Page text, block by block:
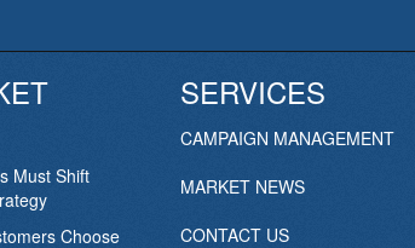
Must Shift
Choose
SERVICES
CAMPAIGN MANAGEMENT
MARKET NEWS
CONTACT US